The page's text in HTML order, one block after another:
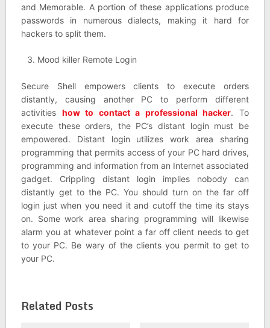
and Memorable. A portion of these applications produce
passwords in numerous dialects, making it hard for
hackers to split them.
Mood killer Remote Login
Secure Shell empowers clients to execute orders
distantly, causing another PC to perform different
activities how to contact a professional hacker. To
execute these orders, the PC’s distant login must be
empowered. Distant login utilizes work area sharing
programming that permits access of your PC hard drives,
programming and information from an Internet associated
gadget. Crippling distant login implies nobody can
distantly get to the PC. You should turn on the far off
login just when you need it and cutoff the time its stays
on. Some work area sharing programming will likewise
alarm you at whatever point a far off client needs to get
to your PC. Be wary of the clients you permit to get to
your PC.
Related Posts